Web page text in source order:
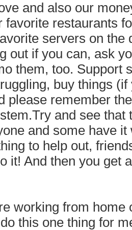
and also our
favorite restaurants
servers on the
out if you can, ask
them, too. Support
buy things
please remember
and see
and some have
to help out,
it! And then you get
working from
this one thing for